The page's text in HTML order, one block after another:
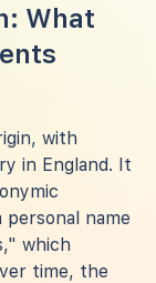
What
with
in England. It
personal name
which
time, the